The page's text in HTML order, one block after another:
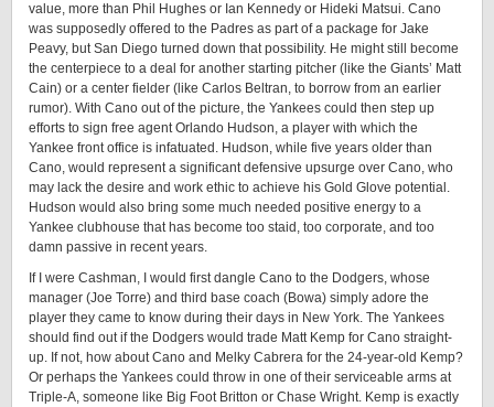
value, more than Phil Hughes or Ian Kennedy or Hideki Matsui. Cano
was supposedly offered to the Padres as part of a package for Jake
Peavy, but San Diego turned down that possibility. He might still become
the centerpiece to a deal for another starting pitcher (like the Giants’ Matt
Cain) or a center fielder (like Carlos Beltran, to borrow from an earlier
rumor). With Cano out of the picture, the Yankees could then step up
efforts to sign free agent Orlando Hudson, a player with which the
Yankee front office is infatuated. Hudson, while five years older than
Cano, would represent a significant defensive upsurge over Cano, who
may lack the desire and work ethic to achieve his Gold Glove potential.
Hudson would also bring some much needed positive energy to a
Yankee clubhouse that has become too staid, too corporate, and too
damn passive in recent years.
If I were Cashman, I would first dangle Cano to the Dodgers, whose
manager (Joe Torre) and third base coach (Bowa) simply adore the
player they came to know during their days in New York. The Yankees
should find out if the Dodgers would trade Matt Kemp for Cano straight-
up. If not, how about Cano and Melky Cabrera for the 24-year-old Kemp?
Or perhaps the Yankees could throw in one of their serviceable arms at
Triple-A, someone like Big Foot Britton or Chase Wright. Kemp is exactly